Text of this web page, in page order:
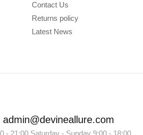
Contact Us
Returns policy
Latest News
- 21:00 Saturday - Sunday 9:00 - 18:00